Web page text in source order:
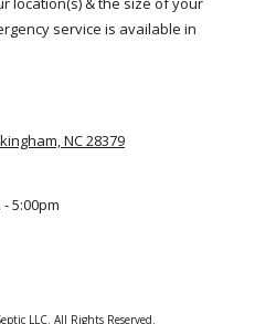
service is available in
NC 28379
5:00pm
LLC. All Rights Reserved.